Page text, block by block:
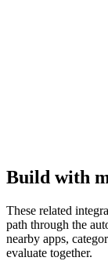
Build with
These related
path through the
nearby apps,
evaluate together.